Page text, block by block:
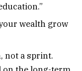
wealth grow
not a sprint.